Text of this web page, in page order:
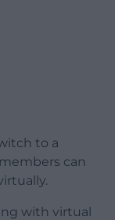
to a
can
with virtual